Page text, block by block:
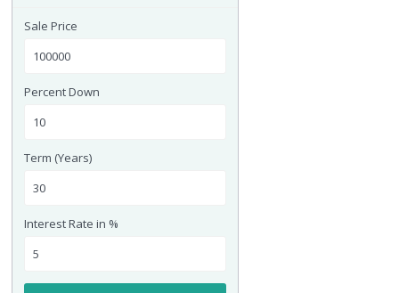
Sale Price
Percent Down
Term (Years)
Interest Rate in %